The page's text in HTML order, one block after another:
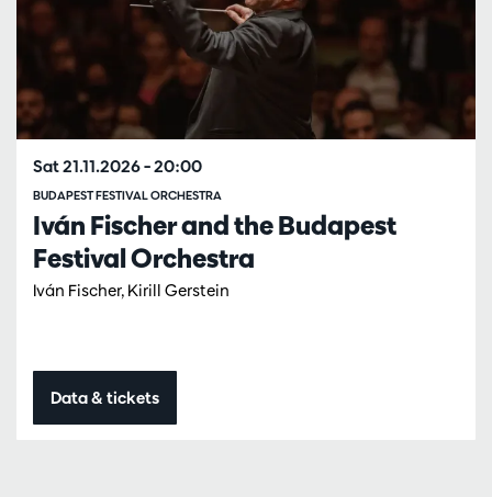
Iván Fischer and the Budapest
Festival Orchestra
Iván Fischer, Kirill Gerstein
BUDAPEST FESTIVAL ORCHESTRA
Sat 21.11.2026– 20:00
Data & tickets